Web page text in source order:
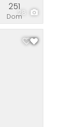
28
Dom
251